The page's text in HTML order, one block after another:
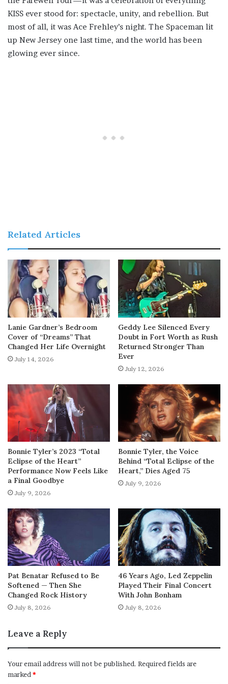
KISS ever stood for: spectacle, unity, and rebellion. But
most of all, it was Ace Frehley’s night. The Spaceman lit
up New Jersey one last time, and the world has been
glowing ever since.
Related Articles
Lanie Gardner’s Bedroom
Cover of “Dreams” That
Changed Her Life Overnight
July 14, 2026
Geddy Lee Silenced Every
Doubt in Fort Worth as Rush
Returned Stronger Than
Ever
July 12, 2026
Bonnie Tyler’s 2023 “Total
Eclipse of the Heart”
Performance Now Feels Like
a Final Goodbye
July 9, 2026
Bonnie Tyler, the Voice
Behind “Total Eclipse of the
Heart,” Dies Aged 75
July 9, 2026
Pat Benatar Refused to Be
Softened — Then She
Changed Rock History
July 8, 2026
46 Years Ago, Led Zeppelin
Played Their Final Concert
With John Bonham
July 8, 2026
Leave a Reply
Your email address will not be published. Required fields are
marked*